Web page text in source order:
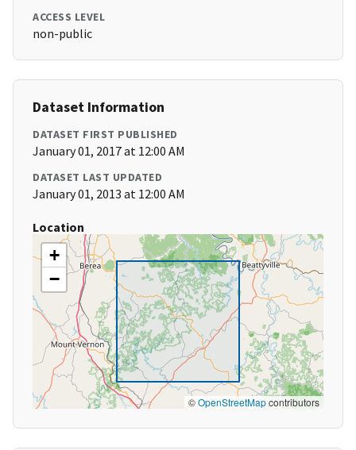
ACCESS LEVEL
non-public
Dataset Information
DATASET FIRST PUBLISHED
January 01, 2017 at 12:00 AM
DATASET LAST UPDATED
January 01, 2013 at 12:00 AM
Location
+
−
©OpenStreetMapcontributors